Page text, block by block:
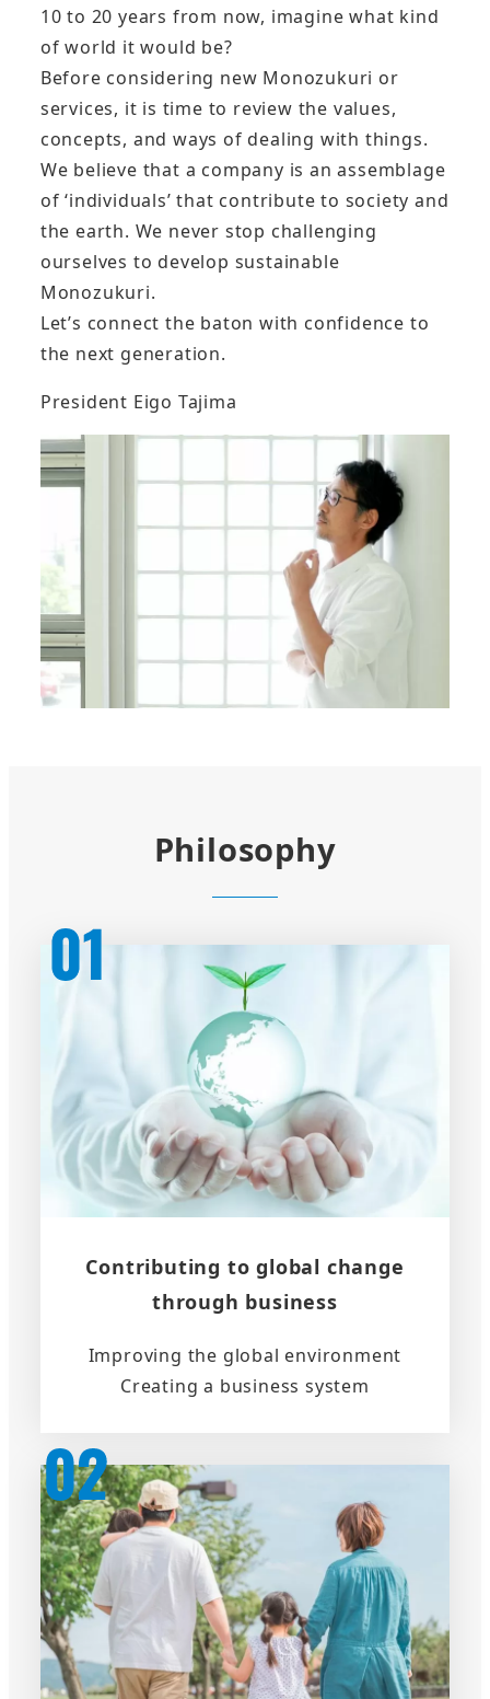
10 to 20 years from now, imagine what kind
of world it would be?
Before considering new Monozukuri or
services, it is time to review the values,
concepts, and ways of dealing with things.
We believe that a company is an assemblage
of ‘individuals’ that contribute to society and
the earth. We never stop challenging
ourselves to develop sustainable
Monozukuri.
Let’s connect the baton with confidence to
the next generation.
President Eigo Tajima
Philosophy
Contributing to global change
through business
Improving the global environment
Creating a business system